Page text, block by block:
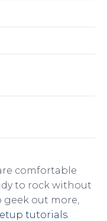
comfortable
to rock without
geek out more,
tutorials